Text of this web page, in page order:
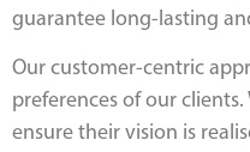
guarantee long-lasting
Our customer-centric
preferences of our
ensure their vision is